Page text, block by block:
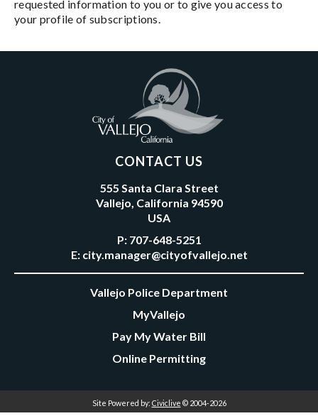
requested information to you or to give you access to
your profile of subscriptions.
CONTACT US
555 Santa Clara Street
Vallejo, California 94590
USA
P: 707-648-5251
E: city.manager@cityofvallejo.net
Vallejo Police Department
MyVallejo
Pay My Water Bill
Online Permitting
Site Powered by: Civiclive © 2004-2026